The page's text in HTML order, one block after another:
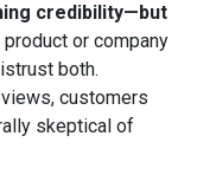
credibility—but
product or company
both.
customers
skeptical of